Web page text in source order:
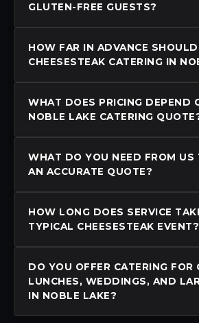
GLUTEN-FREE GUESTS?
HOW FAR IN ADVANCE
CHEESESTEAK CATERING IN
WHAT DOES PRICING DEPEND
NOBLE LAKE CATERING
WHAT DO YOU NEED FROM US
AN ACCURATE QUOTE?
HOW LONG DOES SERVICE
TYPICAL CHEESESTEAK EVENT?
DO YOU OFFER CATERING FOR
LUNCHES, WEDDINGS, AND
IN NOBLE LAKE?